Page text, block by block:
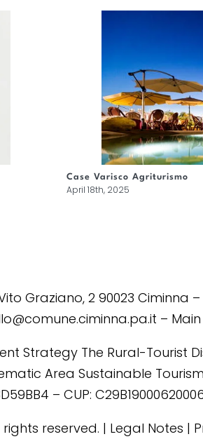
Case Varisco Agriturismo
April 18th, 2025
Graziano, 2 90023 Ciminna –
–
Strategy The Rural-Tourist
Area Sustainable
– CUP:
rights reserved. | Legal Notes |